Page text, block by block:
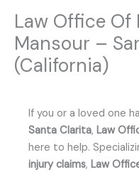
Law Office Of
Mansour –
(California)
If you or a loved one
Santa Clarita, Law
here to help.
injury claims, Law